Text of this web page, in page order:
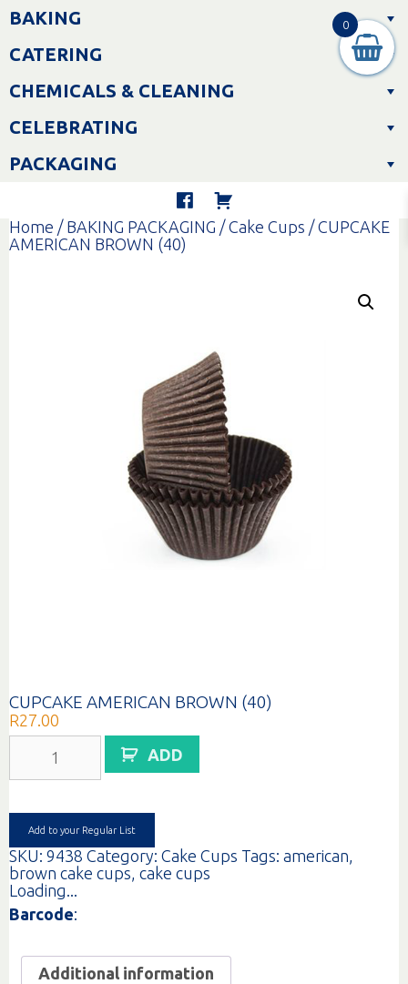
Skip
toBAKING
CATERING
CHEMICALS & CLEANING
CELEBRATING
PACKAGING
Home / BAKING PACKAGING /Cake Cups / CUPCAKE
AMERICAN BROWN (40)
CUPCAKE AMERICAN BROWN (40)
R27.00
AMERICAN
BROWN
quantity
ADD
Add to your Regular List
SKU: 9438 Category: Cake Cups Tags: american,
brown cake cups, cake cups
Loading...
Barcode:
Additional information
0